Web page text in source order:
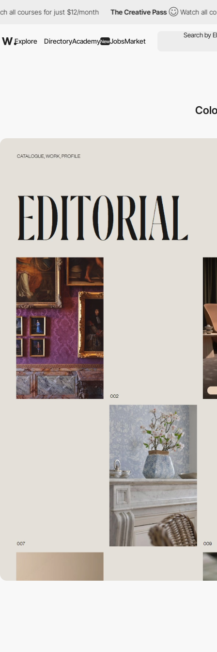
for just $12/month The Creative Pass Watch all courses for
Explore DirectoryAcademyNewJobsMarket